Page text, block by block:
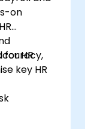
on
for HR
key HR